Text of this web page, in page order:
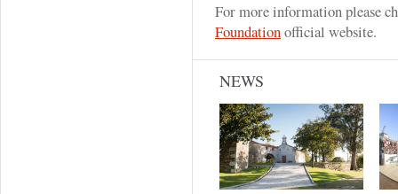
For more information please
Foundationofficial website.
NEWS